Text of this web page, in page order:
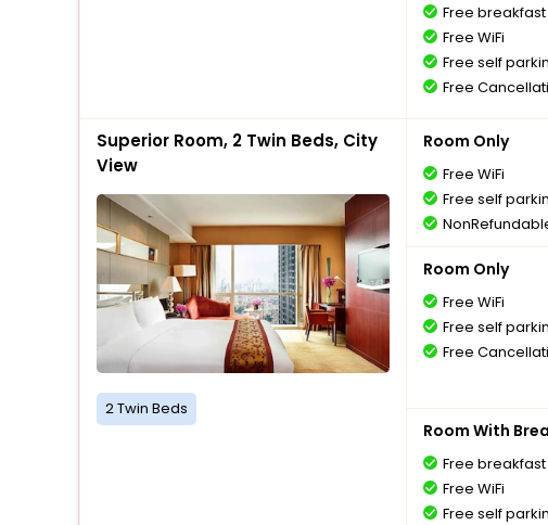
Free breakfast
Free WiFi
Free self
Free
Superior Room, 2 Twin Beds, City
View
2 Twin Beds
Room Only
Free WiFi
Free self
Room Only
Free WiFi
Free self
Free
Room With
Free breakfast
Free WiFi
Free self